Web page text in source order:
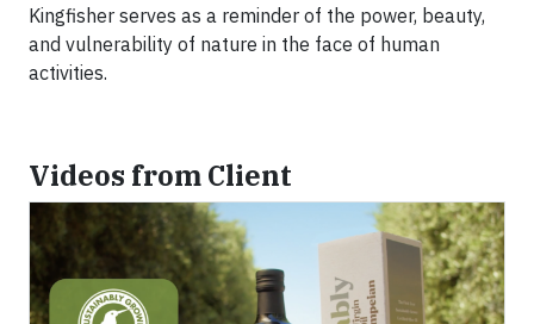
Kingfisher serves as a reminder of the power, beauty,
and vulnerability of nature in the face of human
activities.
Videos from Client